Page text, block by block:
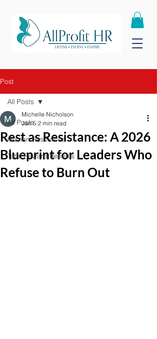
Post
All Posts
Human Resources
Total Reward Benefits
All Posts
Rest as Resistance: A 2026
Blueprint for Leaders Who
Refuse to Burn Out
Michelle Nicholson
Jan 5 2 min read